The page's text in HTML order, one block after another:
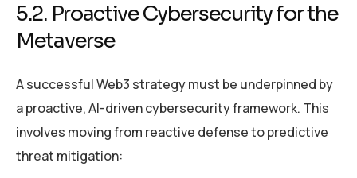
5.2. Proactive Cybersecurity for the
Metaverse
A successful Web3 strategy must be underpinned by
a proactive, AI-driven cybersecurity framework. This
involves moving from reactive defense to predictive
threat mitigation: